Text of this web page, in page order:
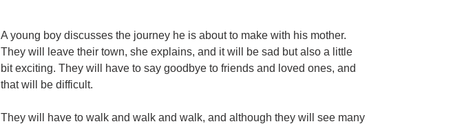
product
to
your
cart
A young boy discusses the journey he is about to make with his mother.
They will leave their town, she explains, and it will be sad but also a little
bit exciting. They will have to say goodbye to friends and loved ones, and
that will be difficult.
They will have to walk and walk and walk, and although they will see many